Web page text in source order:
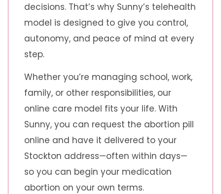
decisions. That’s why Sunny’s telehealth
model is designed to give you control,
autonomy, and peace of mind at every
step.
Whether you’re managing school, work,
family, or other responsibilities, our
online care model fits your life. With
Sunny, you can request the abortion pill
online and have it delivered to your
Stockton address—often within days—
so you can begin your medication
abortion on your own terms.